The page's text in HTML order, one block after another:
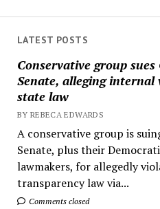
LATEST POSTS
Conservative group
Senate, alleging internal
state law
BY REBECA EDWARDS
A conservative group is
Senate, plus their
lawmakers, for allegedly
transparency law via...
Comments closed